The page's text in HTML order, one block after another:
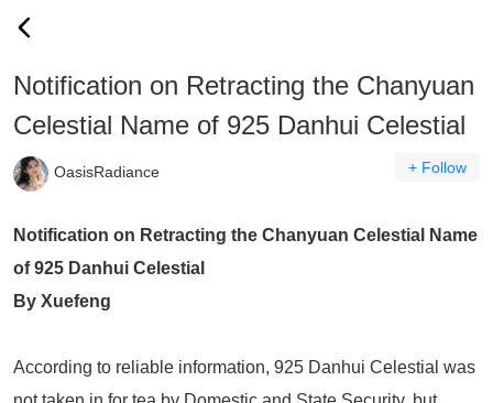
Notification on Retracting the Chanyuan
Celestial Name of 925 Danhui Celestial
OasisRadiance + Follow
Notification on Retracting the Chanyuan Celestial Name
of 925 Danhui Celestial
By Xuefeng
According to reliable information, 925 Danhui Celestial was